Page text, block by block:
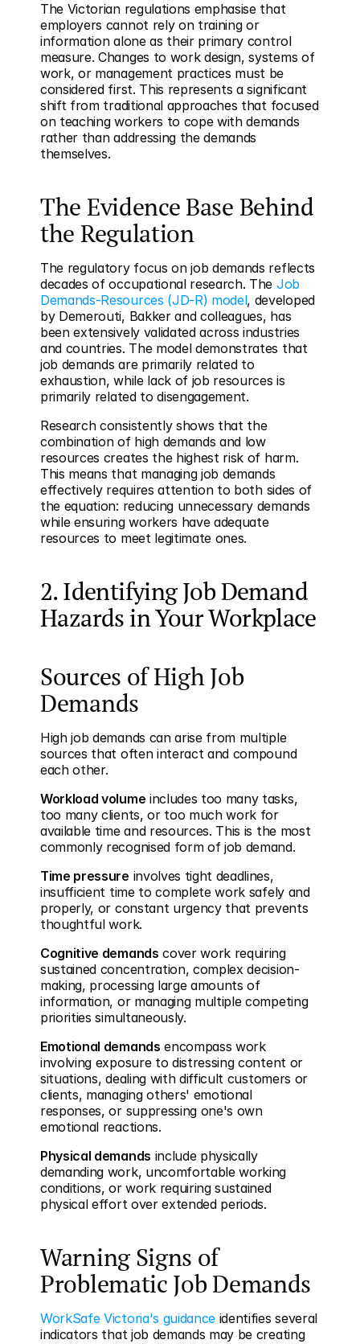
The Victorian regulations emphasise that
employers cannot rely on training or
information alone as their primary control
measure. Changes to work design, systems of
work, or management practices must be
considered first. This represents a significant
shift from traditional approaches that focused
on teaching workers to cope with demands
rather than addressing the demands
themselves.
The Evidence Base Behind
the Regulation
The regulatory focus on job demands reflects
decades of occupational research. The Job
Demands-Resources (JD-R) model, developed
by Demerouti, Bakker and colleagues, has
been extensively validated across industries
and countries. The model demonstrates that
job demands are primarily related to
exhaustion, while lack of job resources is
primarily related to disengagement.
Research consistently shows that the
combination of high demands and low
resources creates the highest risk of harm.
This means that managing job demands
effectively requires attention to both sides of
the equation: reducing unnecessary demands
while ensuring workers have adequate
resources to meet legitimate ones.
2. Identifying Job Demand
Hazards in Your Workplace
Sources of High Job
Demands
High job demands can arise from multiple
sources that often interact and compound
each other.
Workload volume includes too many tasks,
too many clients, or too much work for
available time and resources. This is the most
commonly recognised form of job demand.
Time pressure involves tight deadlines,
insufficient time to complete work safely and
properly, or constant urgency that prevents
thoughtful work.
Cognitive demands cover work requiring
sustained concentration, complex decision-
making, processing large amounts of
information, or managing multiple competing
priorities simultaneously.
Emotional demands encompass work
involving exposure to distressing content or
situations, dealing with difficult customers or
clients, managing others' emotional
responses, or suppressing one's own
emotional reactions.
Physical demands include physically
demanding work, uncomfortable working
conditions, or work requiring sustained
physical effort over extended periods.
Warning Signs of
Problematic Job Demands
WorkSafe Victoria's guidance identifies several
indicators that job demands may be creating